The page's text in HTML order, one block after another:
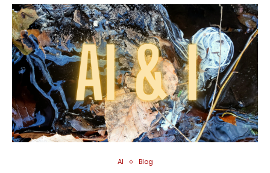
AI Blog